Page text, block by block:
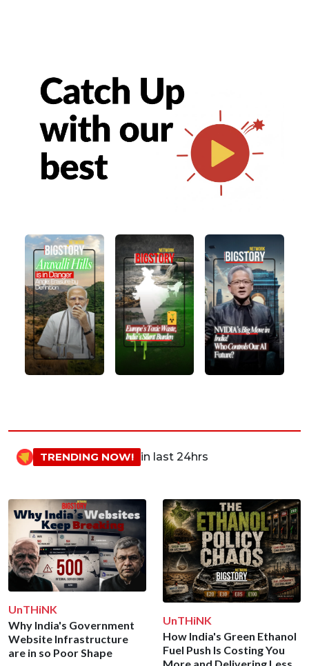
TRENDING NOW! in last 24hrs
UnTHiNK
Why India's Government
Website Infrastructure
are in so Poor Shape
UnTHiNK
How India's Green Ethanol
Fuel Push Is Costing You